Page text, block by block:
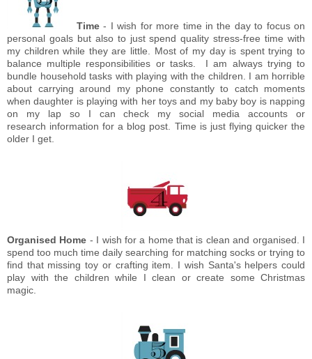
Time - I wish for more time in the day to focus on
personal goals but also to just spend quality stress-free time with
my children while they are little. Most of my day is spent trying to
balance multiple responsibilities or tasks. I am always trying to
bundle household tasks with playing with the children. I am horrible
about carrying around my phone constantly to catch moments
when daughter is playing with her toys and my baby boy is napping
on my lap so I can check my social media accounts or
research information for a blog post. Time is just flying quicker the
older I get.
Organised Home - I wish for a home that is clean and organised. I
spend too much time daily searching for matching socks or trying to
find that missing toy or crafting item. I wish Santa's helpers could
play with the children while I clean or create some Christmas
magic.